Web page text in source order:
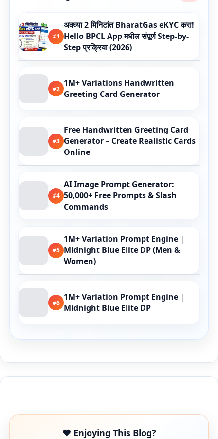
#1
अवघ्या 2 मिनिटांत BharatGas eKYC करा!
Hello BPCL App मधील संपूर्ण Step-by-
Step प्रक्रिया (2026)
#2
1M+ Variations Handwritten
Greeting Card Generator
#3
Free Handwritten Greeting Card
Generator – Create Realistic Cards
Online
#4
AI Image Prompt Generator:
50,000+ Free Prompts & Slash
Commands
#5
1M+ Variation Prompt Engine |
Midnight Blue Elite DP (Men &
Women)
#6
1M+ Variation Prompt Engine |
Midnight Blue Elite DP
❤️ Enjoying This Blog?